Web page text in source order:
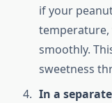
if your
smoothly.
sweetness
In a